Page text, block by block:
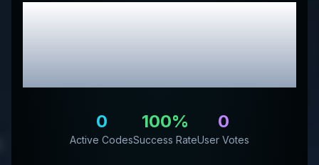
The Whole Reason
Review & Exclusive
Promo Codes
0
Active Codes
100%
Success Rate
0
User Votes